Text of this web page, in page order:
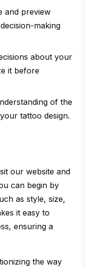
and preview
making
about your
it before
of the
tattoo design.
our website and
can begin by
as style, size,
it easy to
ensuring a
the way